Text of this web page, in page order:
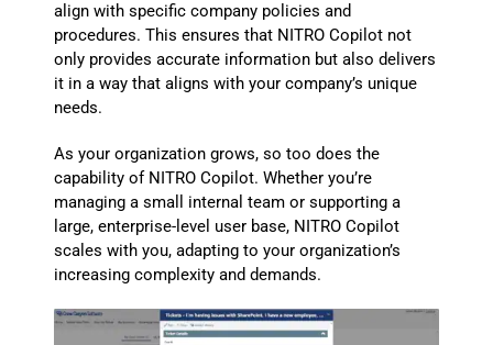
align with specific company policies and
procedures. This ensures that NITRO Copilot not
only provides accurate information but also delivers
it in a way that aligns with your company’s unique
needs.
As your organization grows, so too does the
capability of NITRO Copilot. Whether you’re
managing a small internal team or supporting a
large, enterprise-level user base, NITRO Copilot
scales with you, adapting to your organization’s
increasing complexity and demands.